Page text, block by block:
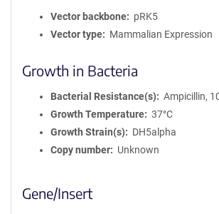
Vector backbone
pRK5
Vector type
Mammalian Expression
Growth in Bacteria
Bacterial Resistance(s)
Ampicillin,
Growth Temperature
37°C
Growth Strain(s)
DH5alpha
Copy number
Unknown
Gene/Insert